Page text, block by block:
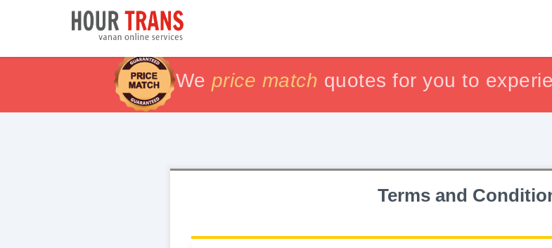
100% Satisfaction guaranteed !!
price match
100% Satisfaction guaranteed !!
We price match quotes for you to
Terms and